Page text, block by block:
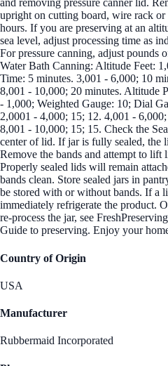
and removing pressure canner lid.
upright on cutting board, wire rack
hours. If you are preserving at an
sea level, adjust processing time as
For pressure canning, adjust pounds
Water Bath Canning: Altitude Feet:
Time: 5 minutes. 3,001 - 6,000; 10
8,001 - 10,000; 20 minutes. Altitude
- 1,000; Weighted Gauge: 10; Dial
2,0001 - 4,000; 15; 12. 4,001 -
8,001 - 10,000; 15; 15. Check the
center of lid. If jar is fully sealed,
Remove the bands and attempt to
Properly sealed lids will remain
bands clean. Store sealed jars in
be stored with or without bands. If a
immediately refrigerate the product.
re-process the jar, see
Guide to preserving. Enjoy your
Country of Origin
USA
Manufacturer
Rubbermaid Incorporated